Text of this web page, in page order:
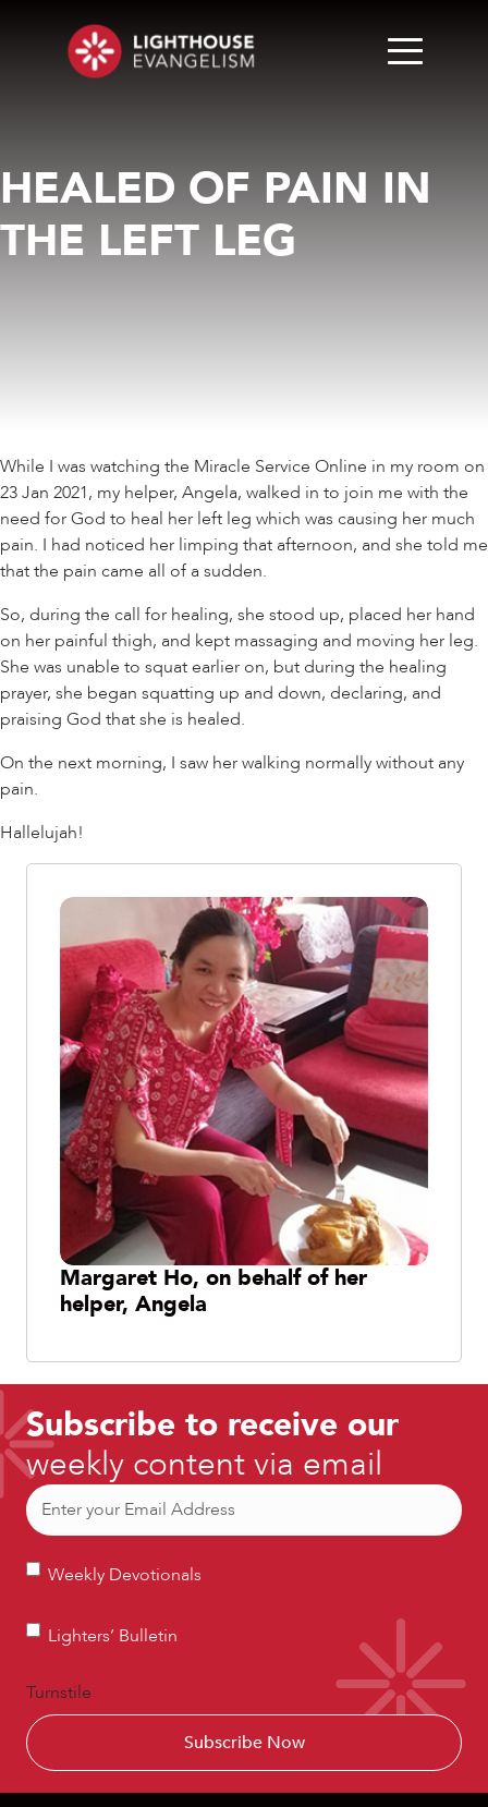
HEALED OF PAIN IN
THE LEFT LEG
While I was watching the Miracle Service Online in my room on
23 Jan 2021, my helper, Angela, walked in to join me with the
need for God to heal her left leg which was causing her much
pain. I had noticed her limping that afternoon, and she told me
that the pain came all of a sudden.
So, during the call for healing, she stood up, placed her hand
on her painful thigh, and kept massaging and moving her leg.
She was unable to squat earlier on, but during the healing
prayer, she began squatting up and down, declaring, and
praising God that she is healed.
On the next morning, I saw her walking normally without any
pain.
Hallelujah!
Margaret Ho, on behalf of her
helper, Angela
Subscribe to receive our
weekly content via email
Email
Weekly
Weekly Devotionals
Lighters’
Lighters’ Bulletin
Turnstile